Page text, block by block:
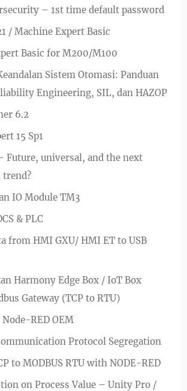
– 1st time default password
/ Machine Expert Basic
Basic for M200/M100
Sistem Otomasi: Panduan
Engineering, SIL, dan HAZOP
6.2
15 Sp1
Future, universal, and the next
trend?
IO Module TM3
& PLC
from HMI GXU/ HMI ET to USB
Harmony Edge Box / IoT Box
Gateway (TCP to RTU)
Node-RED OEM
Protocol Segregation
to MODBUS RTU with NODE-RED
on Process Value – Unity Pro /